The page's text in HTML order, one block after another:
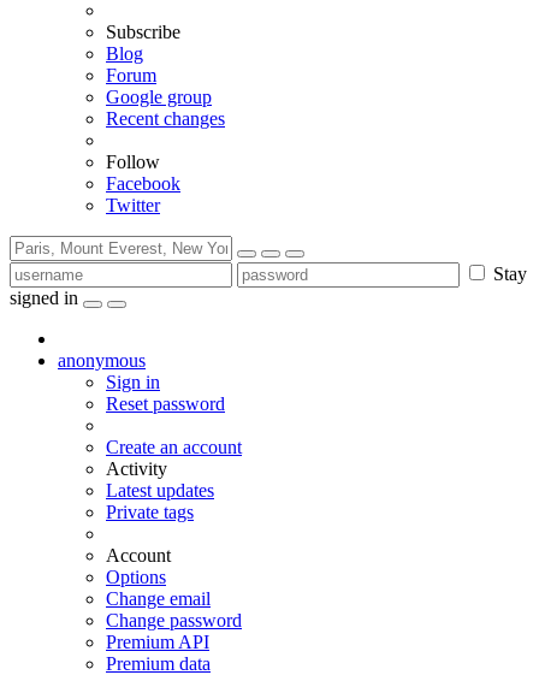
Subscribe
Blog
Forum
Google group
Recent changes
Follow
Facebook
Twitter
Stay
signed in
anonymous
Sign in
Reset password
Create an account
Activity
Latest updates
Private tags
Account
Options
Change email
Change password
Premium API
Premium data